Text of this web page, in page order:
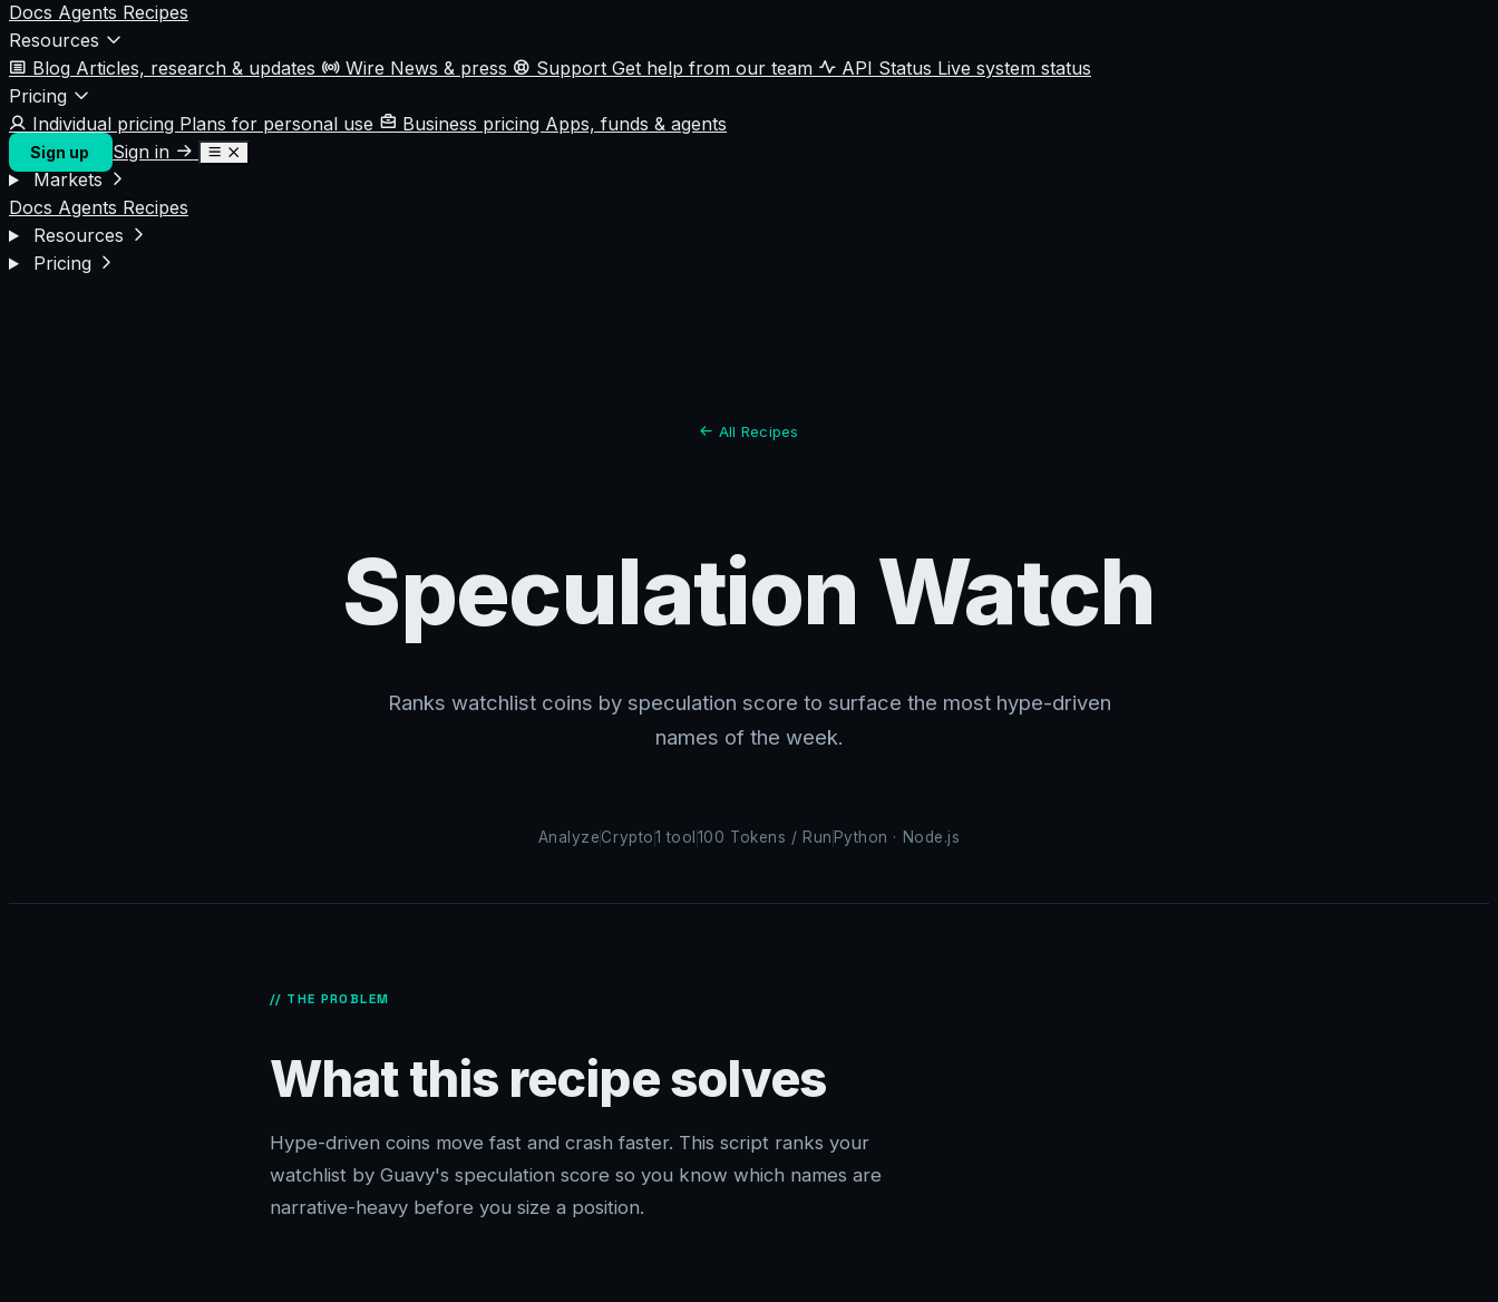
Docs Agents Recipes
Resources
Blog Articles, research & updates Wire News & press Support Get help from our team API Status Live system status
Pricing
Individual pricing Plans for personal use Business pricing Apps, funds & agents
Sign up
Sign in
Markets
Docs Agents Recipes
Resources
Pricing
All Recipes
Speculation Watch
Ranks watchlist coins by speculation score to surface the most hype-driven
names of the week.
AnalyzeCrypto1 tool 100 Tokens / Run Python · Node.js
// THE PROBLEM
What this recipe solves
Hype-driven coins move fast and crash faster. This script ranks your
watchlist by Guavy's speculation score so you know which names are
narrative-heavy before you size a position.